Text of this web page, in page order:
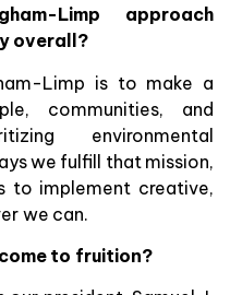
Limp approach
overall?
Limp is to make a
communities, and
environmental
we fulfill that mission,
to implement creative,
we can.
to fruition?